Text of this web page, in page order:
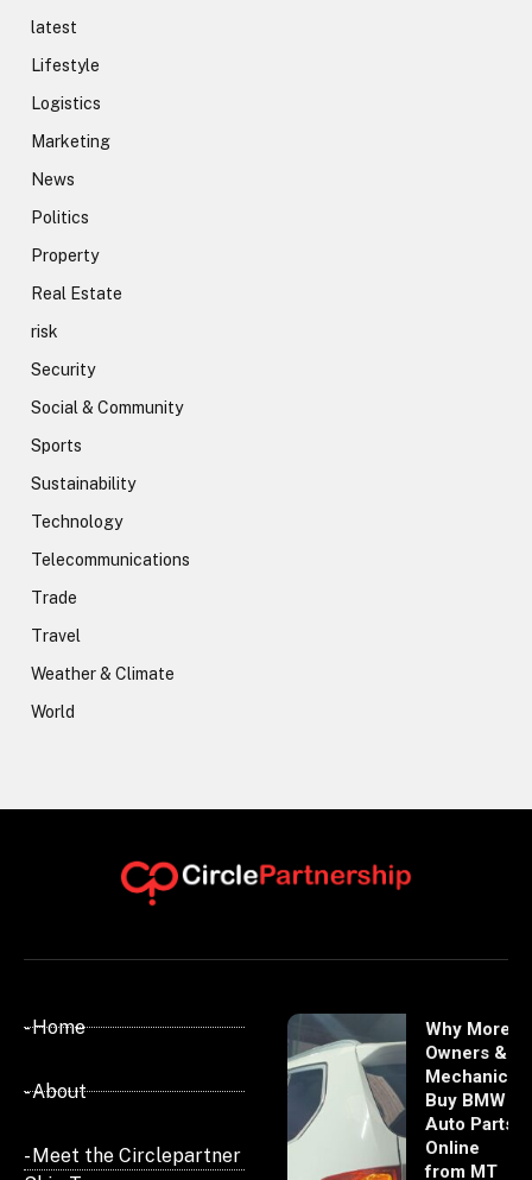
latest
Lifestyle
Logistics
Marketing
News
Politics
Property
Real Estate
risk
Security
Social & Community
Sports
Sustainability
Technology
Telecommunications
Trade
Travel
Weather & Climate
World
- Home
- About
- Meet the Circlepartner
Why More
Owners &
Mechanics
Buy BMW
Auto Parts
Online
from MT